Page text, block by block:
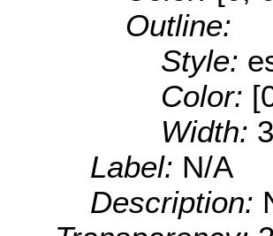
Outline:
Style:
Color:
Width: 3
Label: N/A
Description: